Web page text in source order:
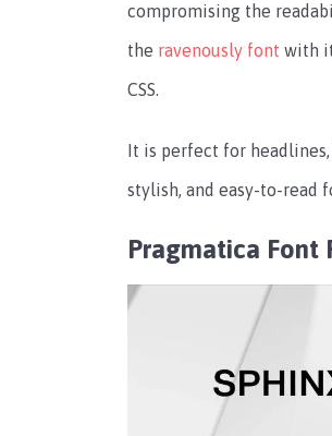
compromising the
the ravenously font with
CSS.
It is perfect for
stylish, and easy-to-read
Pragmatica Font